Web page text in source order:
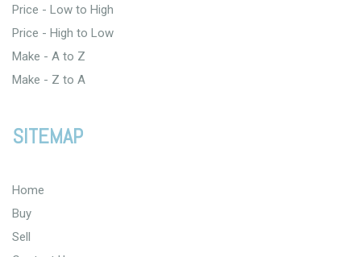
Price - Low to High
Price - High to Low
Make - A to Z
Make - Z to A
SITEMAP
Home
Buy
Sell